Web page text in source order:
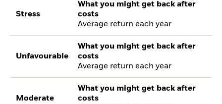
Stress
What you might get back after
costs
Average return each year
Unfavourable
What you might get back after
costs
Average return each year
Moderate
What you might get back after
costs